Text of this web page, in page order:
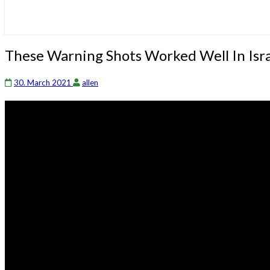
These
Warning
Shots
Worked
Well
These Warning Shots Worked Well In
30. March 2021 allen